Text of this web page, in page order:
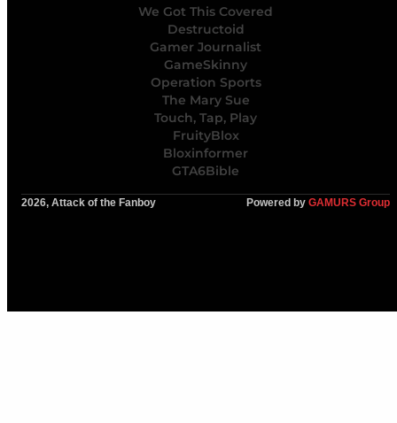
We Got This Covered
Destructoid
Gamer Journalist
GameSkinny
Operation Sports
The Mary Sue
Touch, Tap, Play
FruityBlox
Bloxinformer
GTA6Bible
2026, Attack of the Fanboy Powered by GAMURS Group